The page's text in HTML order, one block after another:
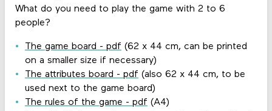
What do you need to play the game with 2 to 6
people?
The game board - pdf (62 x 44 cm, can be printed
on a smaller size if necessary)
The attributes board - pdf (also 62 x 44 cm, to be
used next to the game board)
The rules of the game - pdf (A4)